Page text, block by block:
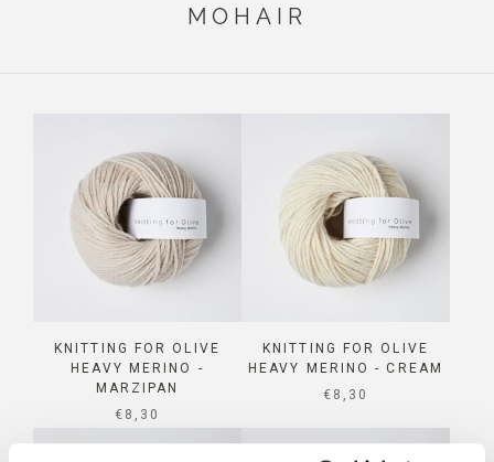
MOHAIR
KNITTING FOR OLIVE
HEAVY MERINO -
MARZIPAN
SALE PRICE
€8,30
KNITTING FOR OLIVE
HEAVY MERINO - CREAM
SALE PRICE
€8,30